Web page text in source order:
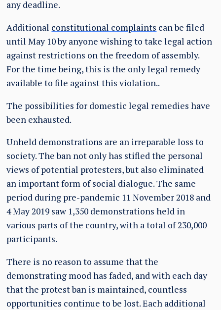
any deadline.
Additional constitutional complaints can be filed
until May 10 by anyone wishing to take legal action
against restrictions on the freedom of assembly.
For the time being, this is the only legal remedy
available to file against this violation..
The possibilities for domestic legal remedies have
been exhausted.
Unheld demonstrations are an irreparable loss to
society. The ban not only has stifled the personal
views of potential protesters, but also eliminated
an important form of social dialogue. The same
period during pre-pandemic 11 November 2018 and
4 May 2019 saw 1,350 demonstrations held in
various parts of the country, with a total of 230,000
participants.
There is no reason to assume that the
demonstrating mood has faded, and with each day
that the protest ban is maintained, countless
opportunities continue to be lost. Each additional